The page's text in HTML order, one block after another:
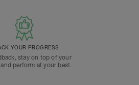
YOUR PROGRESS
stay on top of your
perform at your best.